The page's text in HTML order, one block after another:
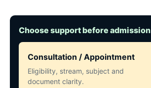
Choose support before admission
Consultation / Appointment
Eligibility, stream, subject and
document clarity.